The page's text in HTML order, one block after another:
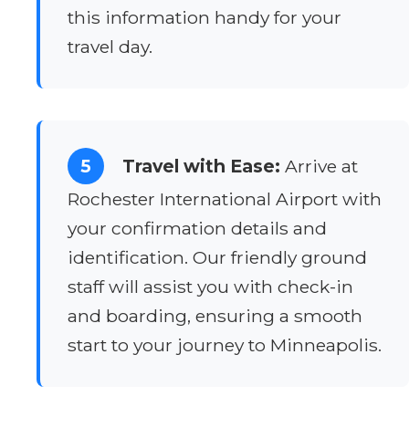
this information handy for your
travel day.
5 Travel with Ease: Arrive at
Rochester International Airport with
your confirmation details and
identification. Our friendly ground
staff will assist you with check-in
and boarding, ensuring a smooth
start to your journey to Minneapolis.